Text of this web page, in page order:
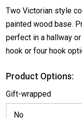
Two Victorian style
painted wood base.
perfect in a hallway
hook or four hook
Product Options:
Gift-wrapped